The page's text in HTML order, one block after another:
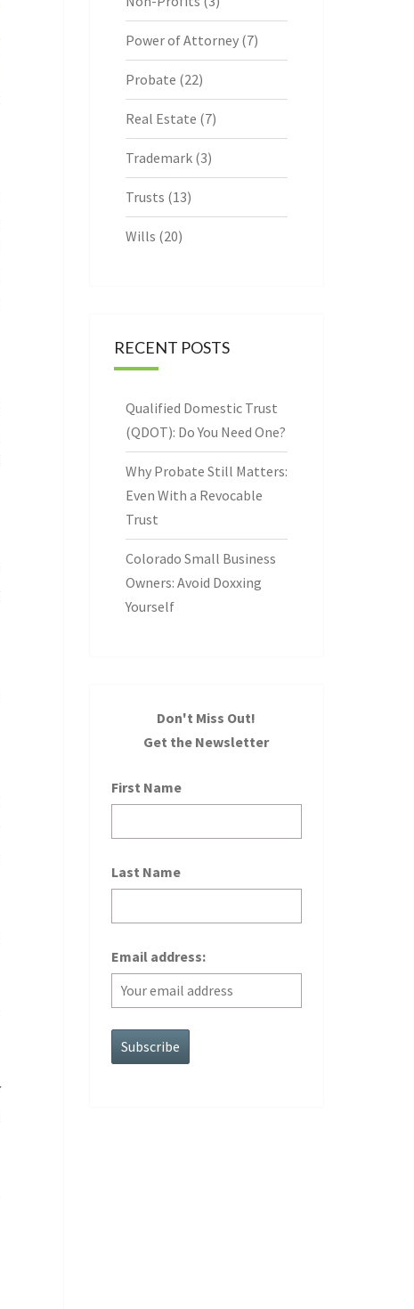
Power of Attorney(7)
Probate (22)
Real Estate (7)
Trademark(3)
Trusts (13)
Wills (20)
RECENT POSTS
Qualified Domestic Trust
(QDOT): Do You Need One?
Why Probate Still Matters:
Even With a Revocable
Trust
Colorado Small Business
Owners: Avoid Doxxing
Yourself
Don't Miss Out!
Get the Newsletter
First Name
Last Name
Email address: